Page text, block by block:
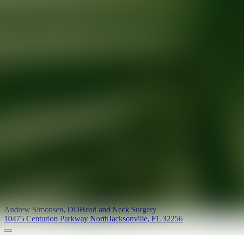
Andrew Simonsen,DOHead and Neck Surgery
10475 Centurion Parkway NorthJacksonville,FL 32256